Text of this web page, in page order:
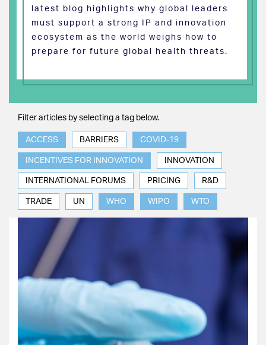
latest blog highlights why global leaders
must support a strong IP and innovation
ecosystem as the world weighs how to
prepare for future global health threats.
Filter articles by selecting a tag below.
ACCESS BARRIERS COVID-19
INCENTIVES FOR INNOVATION INNOVATION
INTERNATIONAL FORUMS PRICING R&D
TRADE UN WHO WIPO WTO